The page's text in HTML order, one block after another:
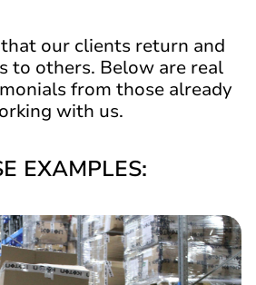
our clients return and
to others. Below are real
from those already
with us.
EXAMPLES: